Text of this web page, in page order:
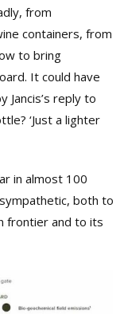
from
containers, from
to bring
It could have
Jancis’s reply to
‘Just a lighter
in almost 100
both to
frontier and to its